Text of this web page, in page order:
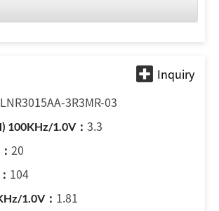
LNR3015AA-3R3MR-03
3.3
20
104
1.81